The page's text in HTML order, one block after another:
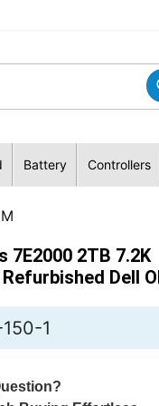
Battery Controllers
7E2000 2TB 7.2K
Dell
1